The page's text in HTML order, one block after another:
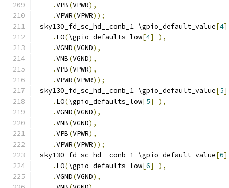
.VPB(VPWR),
.VPWR(VPWR));
sky130_fd_sc_hd__conb_1 \gpio_default_value[4]
. LO(\gpio_defaults_low[4]
),
.VGND(VGND),
.VNB(VGND),
.VPB(VPWR),
.VPWR(VPWR));
sky130_fd_sc_hd__conb_1 \gpio_default_value[5]
. LO(\gpio_defaults_low[5]
),
.VGND(VGND),
.VNB(VGND),
.VPB(VPWR),
.VPWR(VPWR));
sky130_fd_sc_hd__conb_1 \gpio_default_value[6]
. LO(\gpio_defaults_low[6]
),
.VGND(VGND),